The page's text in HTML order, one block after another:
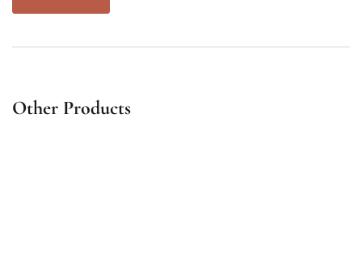
Other Products